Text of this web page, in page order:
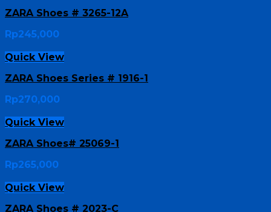
ZARA Shoes # 3265-12A
Rp245,000
Quick View
ZARA Shoes Series # 1916-1
Rp270,000
Quick View
ZARA Shoes# 25069-1
Rp265,000
Quick View
ZARA Shoes # 2023-C